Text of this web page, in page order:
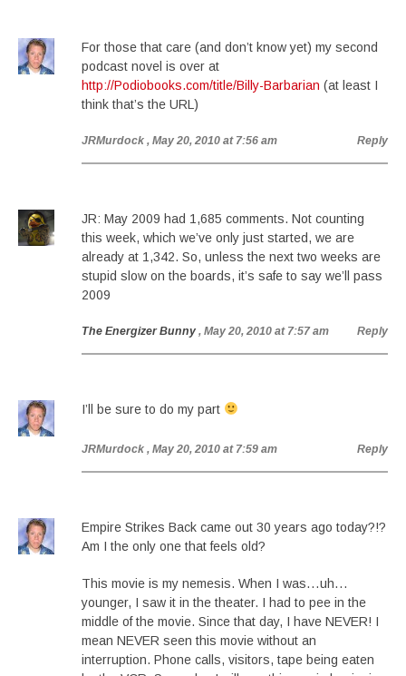
For those that care (and don’t know yet) my second
podcast novel is over at
http://Podiobooks.com/title/Billy-Barbarian (at least I
think that’s the URL)
JRMurdock , May 20, 2010 at 7:56 am Reply
JR: May 2009 had 1,685 comments. Not counting
this week, which we’ve only just started, we are
already at 1,342. So, unless the next two weeks are
stupid slow on the boards, it’s safe to say we’ll pass
2009
The Energizer Bunny , May 20, 2010 at 7:57 am Reply
I’ll be sure to do my part
JRMurdock , May 20, 2010 at 7:59 am Reply
Empire Strikes Back came out 30 years ago today?!?
Am I the only one that feels old?
This movie is my nemesis. When I was…uh…
younger, I saw it in the theater. I had to pee in the
middle of the movie. Since that day, I have NEVER! I
mean NEVER seen this movie without an
interruption. Phone calls, visitors, tape being eaten